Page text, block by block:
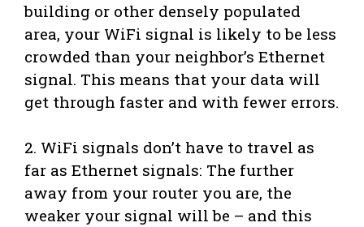
building or other densely populated
area, your WiFi signal is likely to be less
crowded than your neighbor’s Ethernet
signal. This means that your data will
get through faster and with fewer errors.
2. WiFi signals don’t have to travel as
far as Ethernet signals: The further
away from your router you are, the
weaker your signal will be – and this